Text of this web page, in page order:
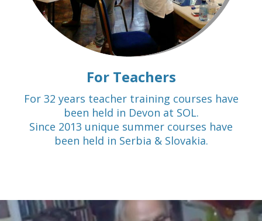
For Teachers
For 32 years teacher training courses have
been held in Devon at SOL.
Since 2013 unique summer courses have
been held in Serbia & Slovakia.